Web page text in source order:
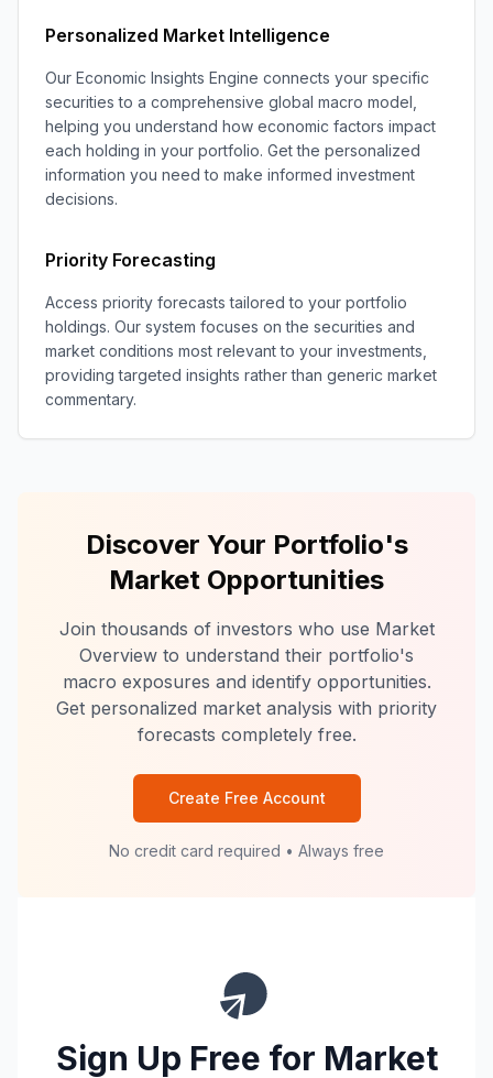
Personalized Market Intelligence
Our Economic Insights Engine connects your specific
securities to a comprehensive global macro model,
helping you understand how economic factors impact
each holding in your portfolio. Get the personalized
information you need to make informed investment
decisions.
Priority Forecasting
Access priority forecasts tailored to your portfolio
holdings. Our system focuses on the securities and
market conditions most relevant to your investments,
providing targeted insights rather than generic market
commentary.
Discover Your Portfolio's
Market Opportunities
Join thousands of investors who use Market
Overview to understand their portfolio's
macro exposures and identify opportunities.
Get personalized market analysis with priority
forecasts completely free.
Create Free Account
No credit card required • Always free
Sign Up Free for Market